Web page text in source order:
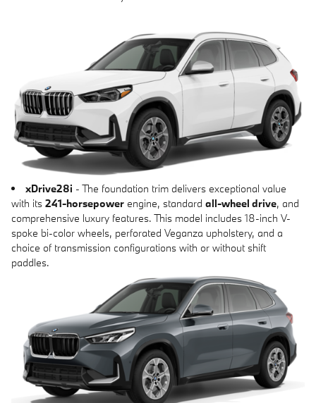
xDrive28i - The foundation trim delivers exceptional value
with its 241-horsepower engine, standard all-wheel drive, and
comprehensive luxury features. This model includes 18-inch V-
spoke bi-color wheels, perforated Veganza upholstery, and a
choice of transmission configurations with or without shift
paddles.